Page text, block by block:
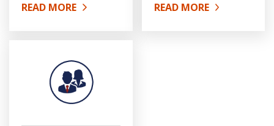
READ MORE
ABOUT MY BROTHER'S KEEPER ALLIANCE
READ MORE
ABOUT CONNECTED: